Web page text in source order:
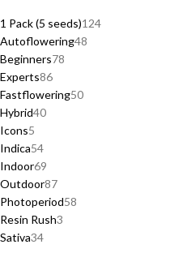
1 Pack (5 seeds)124
Autoflowering48
Beginners78
Experts86
Fastflowering50
Hybrid40
Icons5
Indica54
Indoor69
Outdoor87
Photoperiod58
Resin Rush3
Sativa34